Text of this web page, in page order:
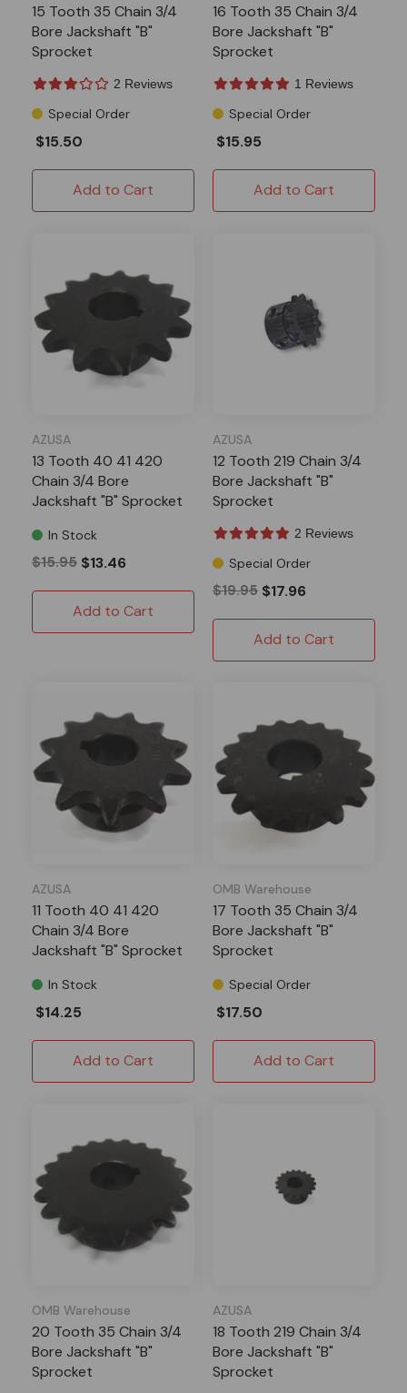
15 Tooth 35 Chain 3/4
Bore Jackshaft "B"
Sprocket
2 Reviews
Special Order
$15.50
Add to Cart
16 Tooth 35 Chain 3/4
Bore Jackshaft "B"
Sprocket
1 Reviews
Special Order
$15.95
Add to Cart
AZUSA
13 Tooth 40 41 420
Chain 3/4 Bore
Jackshaft "B" Sprocket
In Stock
$15.95 $13.46
Add to Cart
AZUSA
12 Tooth 219 Chain 3/4
Bore Jackshaft "B"
Sprocket
2 Reviews
Special Order
$19.95 $17.96
Add to Cart
AZUSA
11 Tooth 40 41 420
Chain 3/4 Bore
Jackshaft "B" Sprocket
In Stock
$14.25
Add to Cart
OMB Warehouse
17 Tooth 35 Chain 3/4
Bore Jackshaft "B"
Sprocket
Special Order
$17.50
Add to Cart
OMB Warehouse
20 Tooth 35 Chain 3/4
Bore Jackshaft "B"
Sprocket
AZUSA
18 Tooth 219 Chain 3/4
Bore Jackshaft "B"
Sprocket